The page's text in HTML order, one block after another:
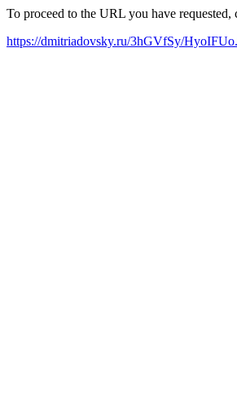
To proceed to the URL you have
https://dmitriadovsky.ru/3hGVfSy/